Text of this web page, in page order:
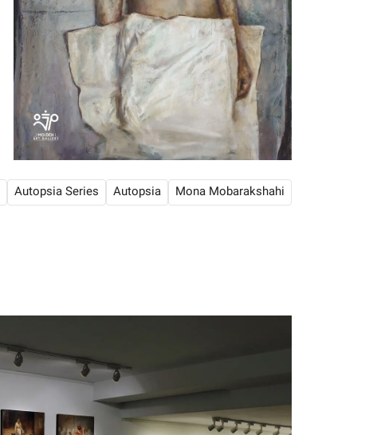
Autopsia Series Autopsia Mona Mobarakshahi